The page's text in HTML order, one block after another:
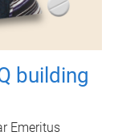
building
Emeritus